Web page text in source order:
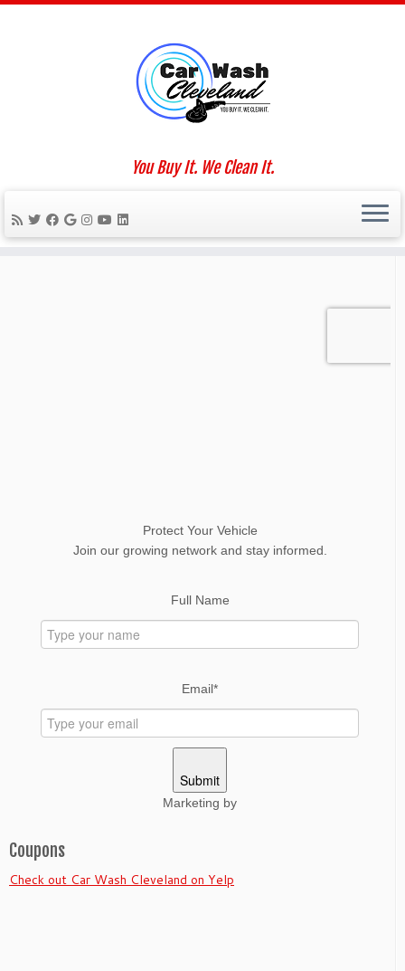
You Buy It. We Clean It.
We Work For You
Protect Your Vehicle
Join our growing network and stay informed.
Full Name
Email*
Submit
Marketing by
Coupons
Check out Car Wash Cleveland on Yelp